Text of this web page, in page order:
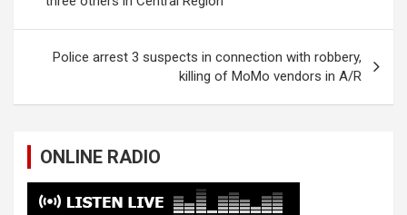
Police arrest 3 suspects in connection with robbery,
killing of MoMo vendors in A/R
ONLINE RADIO